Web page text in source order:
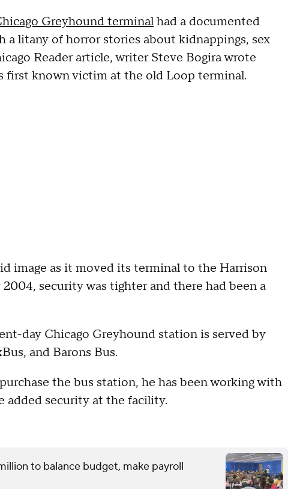
Greyhound terminalhad a documented
litany of horror stories about kidnappings, sex
Reader article, writer Steve Bogira wrote
first known victim at the old Loop terminal.
image as it moved its terminal to the Harrison
security was tighter and there had been a
day Chicago Greyhound station is served by
and Barons Bus.
the bus station, he has been working with
added security at the facility.
to balance budget, make payroll